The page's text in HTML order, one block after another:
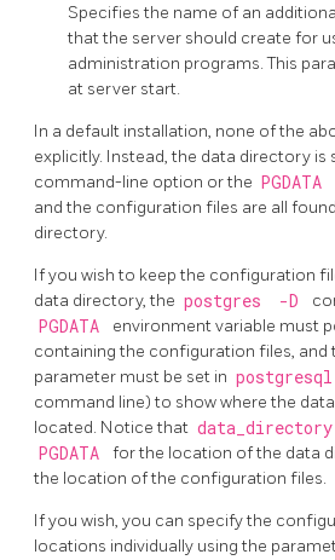
Specifies the name of an
that the server should create for
administration programs. This
at server start.
In a default installation, none of the
explicitly. Instead, the data directory is
command-line option or the PGDATA
and the configuration files are all
directory.
If you wish to keep the configuration
data directory, the postgres -D
PGDATA
environment variable must
containing the configuration files, and
parameter must be set in
command line) to show where the
located. Notice that data_directory
PGDATA
for the location of the data
the location of the configuration files.
If you wish, you can specify the
locations individually using the